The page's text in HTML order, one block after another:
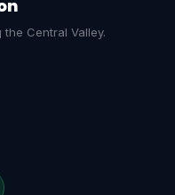
Central Valley.